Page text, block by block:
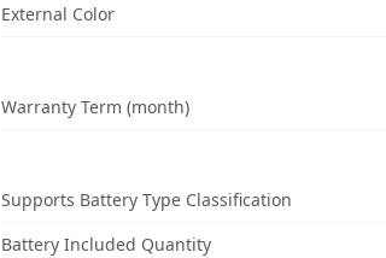
External Color
Warranty Term (month)
Supports Battery Type Classification
Battery Included Quantity